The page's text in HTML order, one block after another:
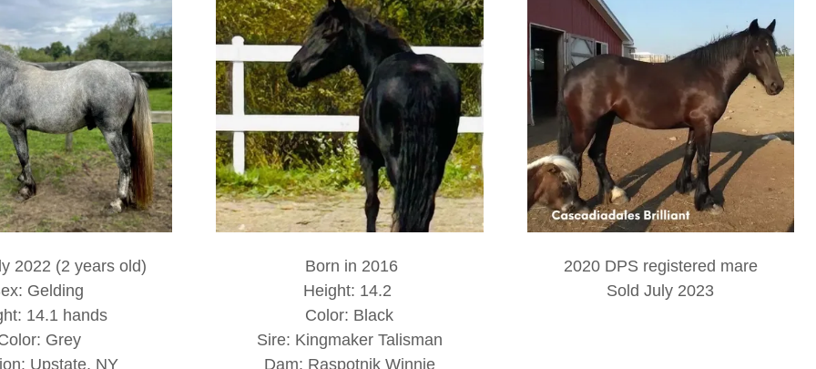
2022 (2 years old)
Gelding
14.1 hands
Grey
Upstate, NY
Born in 2016
Height: 14.2
Color: Black
Sire: Kingmaker Talisman
Dam: Raspotnik Winnie
2020 DPS registered mare
Sold July 2023